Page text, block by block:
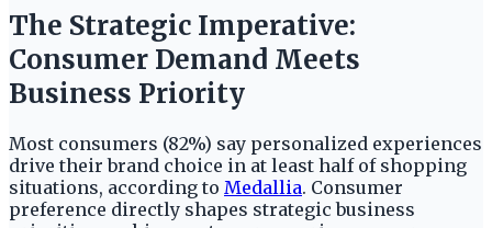
The Strategic Imperative:
Consumer Demand Meets
Business Priority
Most consumers (82%) say personalized experiences
drive their brand choice in at least half of shopping
situations, according to Medallia. Consumer
preference directly shapes strategic business